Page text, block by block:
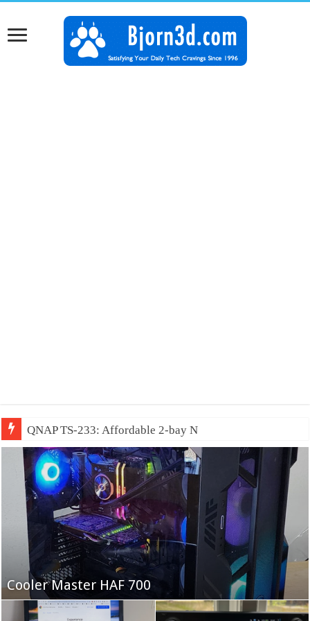
QNAP TS-233: Affordable 2-bay NAS
Fifine Ampligame A6T
Cooler Master HAF 700